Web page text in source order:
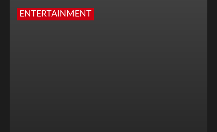
ENTERTAINMENT